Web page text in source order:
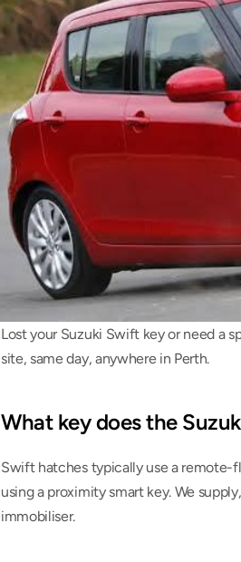
Lost your Suzuki Swift key or need a
site, same day, anywhere in Perth.
What key does the
Swift hatches typically use a remote-
using a proximity smart key. We
immobiliser.